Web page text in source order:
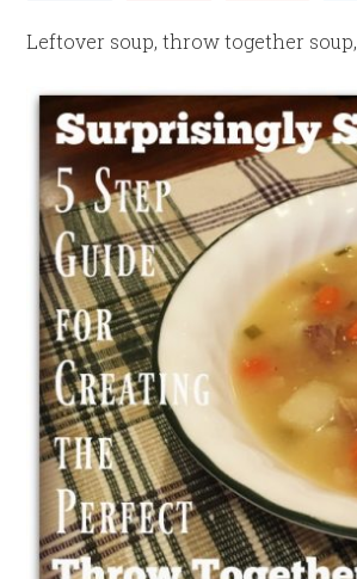
Leftover soup, throw together soup,